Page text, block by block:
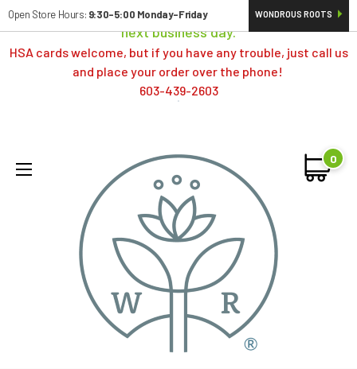
Orders typically ship same day; if placed over a weekend,
next business day.
HSA cards welcome, but if you have any trouble, just call us
and place your order over the phone!
603-439-2603
Open Store Hours: 9:30-5:00 Monday-Friday WONDROUS ROOTS
0